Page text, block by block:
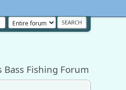
Fishing Forum